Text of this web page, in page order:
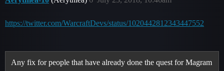
https://twitter.com/WarcraftDevs/status/1020442812343447552
Any fix for people that have already done the quest for Magram